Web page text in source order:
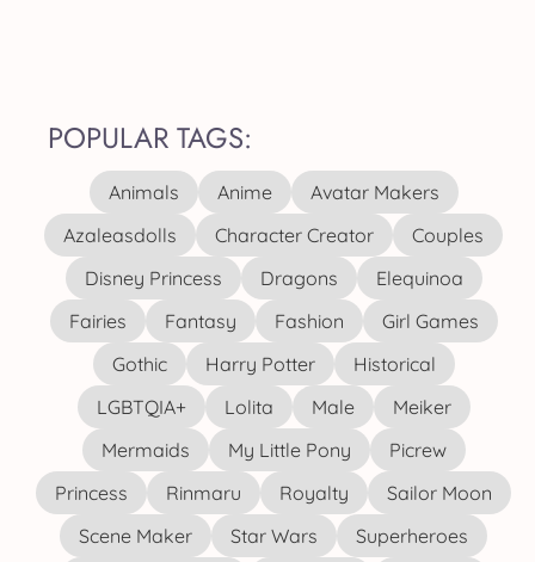
POPULAR TAGS:
Animals Anime
Avatar Makers
Azaleasdolls
Character Creator
Couples
Disney Princess
Dragons
Elequinoa
Fairies
Fantasy Fashion
Girl Games
Gothic
Harry Potter
Historical
LGBTQIA+
Lolita Male
Meiker
Mermaids
My Little Pony
Picrew
Princess
Rinmaru Royalty
Sailor Moon
Scene Maker
Star Wars
Superheroes